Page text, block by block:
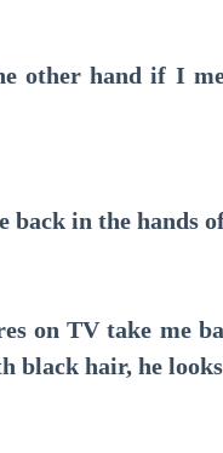
hand if I met
in the hands
on TV take me
black hair, he